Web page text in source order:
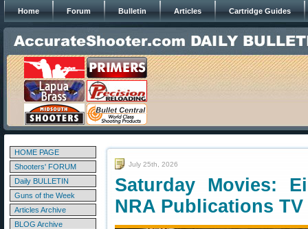
Home Forum Bulletin Articles Cartridge Guides
HOME PAGE
Shooters' FORUM
Daily BULLETIN
Guns of the Week
Articles Archive
BLOG Archive
July 25th, 2026
Saturday Movies:
NRA Publications TV